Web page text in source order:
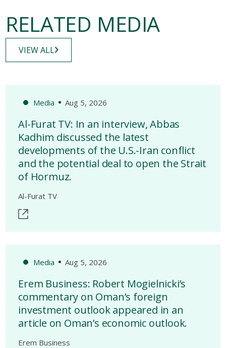
RELATED MEDIA
VIEW ALL
Media Aug 5, 2026
Al-Furat TV: In an interview, Abbas
Kadhim discussed the latest
developments of the U.S.-Iran conflict
and the potential deal to open the Strait
of Hormuz.
Al-Furat TV
Media Aug 5, 2026
Erem Business: Robert Mogielnicki’s
commentary on Oman’s foreign
investment outlook appeared in an
article on Oman’s economic outlook.
Erem Business